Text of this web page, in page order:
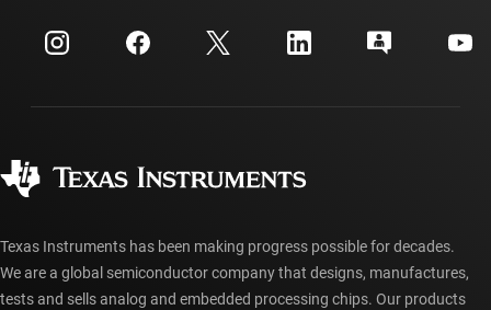
Investor relations
Manufacturing
Customer support center
myTI account FAQs
Ordering FAQs
Texas Instruments has been making progress possible for decades.
We are a global semiconductor company that designs, manufactures,
tests and sells analog and embedded processing chips. Our products